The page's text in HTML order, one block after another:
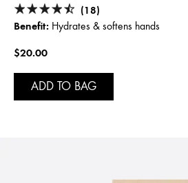
(18)
Benefit: Hydrates & softens hands
$20.00
ADD TO BAG